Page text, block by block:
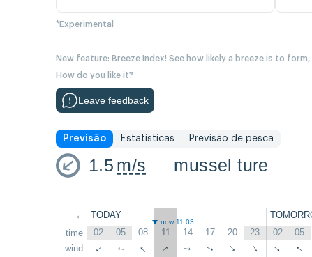
*Experimental
New feature: Breeze Index! See how likely a breeze is to
How do you like it?
Leave feedback
Previsão Estatísticas Previsão de pesca
1.5 m/s mussel ture
←
time
wind
TODAY
now 11:03
02 05 08 11 14 17 20 23 02 05
↑ ↑ ↑ ↑ ↑ ↑ ↑ ↑ ↑ ↑